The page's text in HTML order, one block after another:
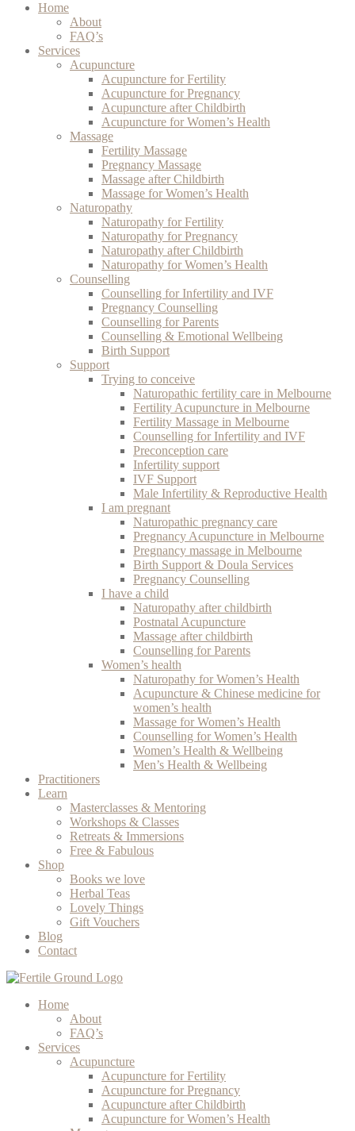
Home
About
FAQ’s
Services
Acupuncture
Acupuncture for Fertility
Acupuncture for Pregnancy
Acupuncture after Childbirth
Acupuncture for Women’s Health
Massage
Fertility Massage
Pregnancy Massage
Massage after Childbirth
Massage for Women’s Health
Naturopathy
Naturopathy for Fertility
Naturopathy for Pregnancy
Naturopathy after Childbirth
Naturopathy for Women’s Health
Counselling
Counselling for Infertility and IVF
Pregnancy Counselling
Counselling for Parents
Counselling & Emotional Wellbeing
Birth Support
Support
Trying to conceive
Naturopathic fertility care in Melbourne
Fertility Acupuncture in Melbourne
Fertility Massage in Melbourne
Counselling for Infertility and IVF
Preconception care
Infertility support
IVF Support
Male Infertility & Reproductive Health
I am pregnant
Naturopathic pregnancy care
Pregnancy Acupuncture in Melbourne
Pregnancy massage in Melbourne
Birth Support & Doula Services
Pregnancy Counselling
I have a child
Naturopathy after childbirth
Postnatal Acupuncture
Massage after childbirth
Counselling for Parents
Women’s health
Naturopathy for Women’s Health
Acupuncture & Chinese medicine for
women’s health
Massage for Women’s Health
Counselling for Women’s Health
Women’s Health & Wellbeing
Men’s Health & Wellbeing
Practitioners
Learn
Masterclasses & Mentoring
Workshops & Classes
Retreats & Immersions
Free & Fabulous
Shop
Books we love
Herbal Teas
Lovely Things
Gift Vouchers
Blog
Contact
Home
About
FAQ’s
Services
Acupuncture
Acupuncture for Fertility
Acupuncture for Pregnancy
Acupuncture after Childbirth
Acupuncture for Women’s Health